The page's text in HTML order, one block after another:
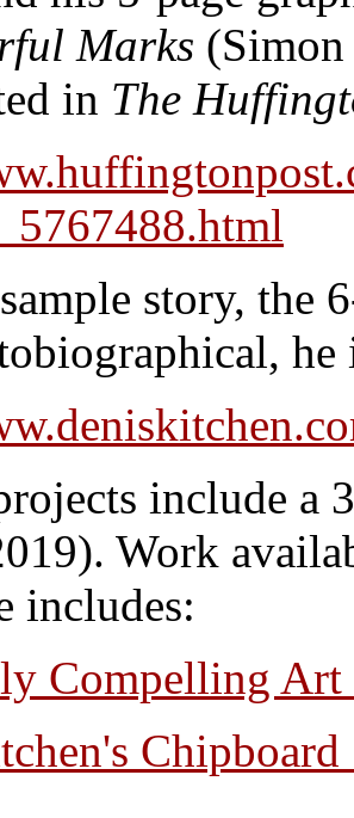
Marks
in The
story, the
include a
Work
includes:
Compelling
Chipboard